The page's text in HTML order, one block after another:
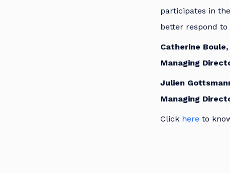
participates in
better respond to
Catherine Boule,
Managing
Julien
Managing
Click here to